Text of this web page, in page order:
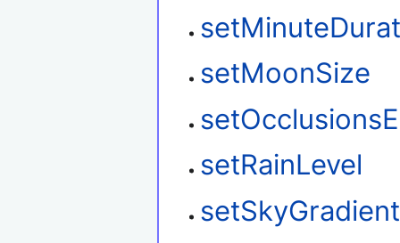
setMoonSize
setRainLevel
setSkyGradient